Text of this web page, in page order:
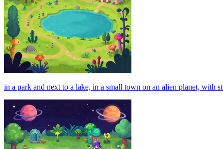
in a park and next to a lake, in a small town on an alien planet, with